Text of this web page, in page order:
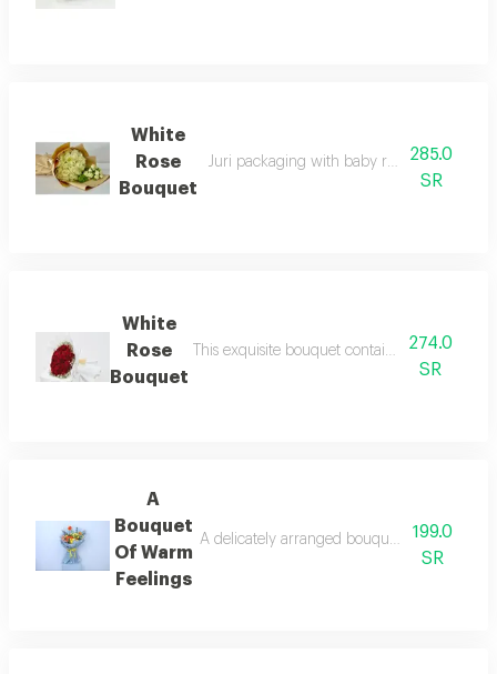
White
Rose
Bouquet
Juri packaging with baby rose 30 white
285.0
SR
White
Rose
Bouquet
This exquisite bouquet contains 50274.0
SR
A
Bouquet
Of Warm
Feelings
A delicately arranged bouquet of baby
199.0
SR